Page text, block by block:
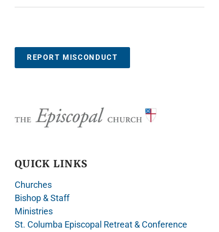
REPORT MISCONDUCT
QUICK LINKS
Churches
Bishop & Staff
Ministries
St. Columba Episcopal Retreat & Conference